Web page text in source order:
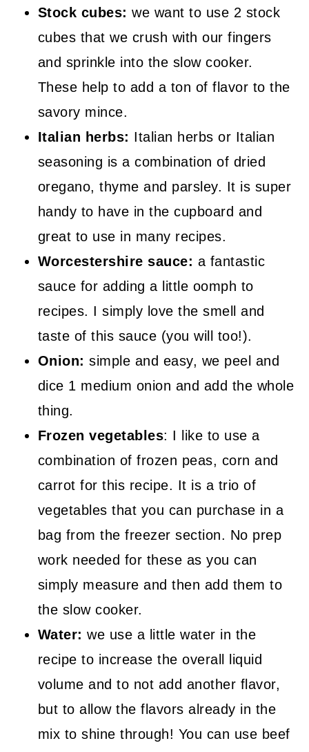
Stock cubes: we want to use 2 stock
cubes that we crush with our fingers
and sprinkle into the slow cooker.
These help to add a ton of flavor to the
savory mince.
Italian herbs: Italian herbs or Italian
seasoning is a combination of dried
oregano, thyme and parsley. It is super
handy to have in the cupboard and
great to use in many recipes.
Worcestershire sauce: a fantastic
sauce for adding a little oomph to
recipes. I simply love the smell and
taste of this sauce (you will too!).
Onion:simple and easy, we peel and
dice 1 medium onion and add the whole
thing.
Frozen vegetables: I like to use a
combination of frozen peas, corn and
carrot for this recipe. It is a trio of
vegetables that you can purchase in a
bag from the freezer section. No prep
work needed for these as you can
simply measure and then add them to
the slow cooker.
Water: we use a little water in the
recipe to increase the overall liquid
volume and to not add another flavor,
but to allow the flavors already in the
mix to shine through! You can use beef